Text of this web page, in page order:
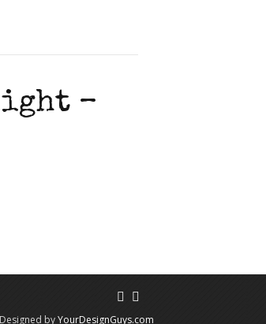
–
Designed byYourDesignGuys.com